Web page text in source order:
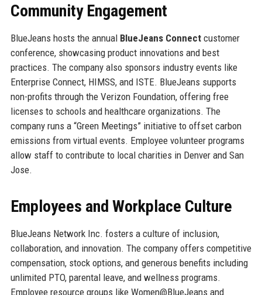
Community Engagement
BlueJeans hosts the annual BlueJeans Connectcustomer
conference, showcasing product innovations and best
practices. The company also sponsors industry events like
Enterprise Connect, HIMSS, and ISTE. BlueJeans supports
non-profits through the Verizon Foundation, offering free
licenses to schools and healthcare organizations. The
company runs a “Green Meetings” initiative to offset carbon
emissions from virtual events. Employee volunteer programs
allow staff to contribute to local charities in Denver and San
Jose.
Employees and Workplace Culture
BlueJeans Network Inc. fosters a culture of inclusion,
collaboration, and innovation. The company offers competitive
compensation, stock options, and generous benefits including
unlimited PTO, parental leave, and wellness programs.
Employee resource groups like Women@BlueJeans and